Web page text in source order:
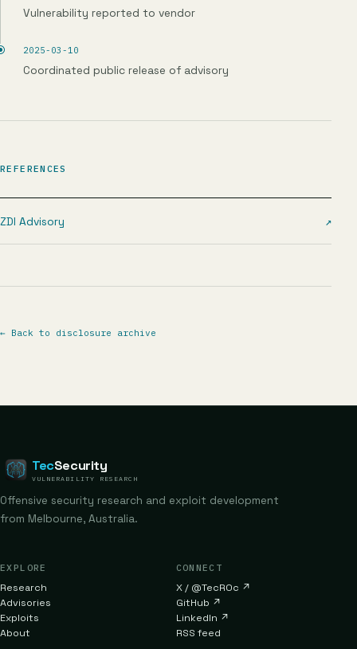
Vulnerability reported to vendor
2025-03-10
Coordinated public release of advisory
REFERENCES
ZDI Advisory ↗
← Back to disclosure archive
TecSecurity
VULNERABILITY RESEARCH
Offensive security research and exploit development
from Melbourne, Australia.
EXPLORE
Research
Advisories
Exploits
About
CONNECT
X / @TecR0c ↗
GitHub ↗
LinkedIn ↗
RSS feed